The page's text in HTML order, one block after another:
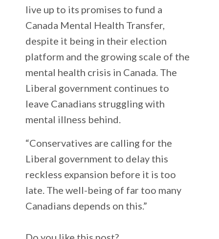
live up to its promises to fund a
Canada Mental Health Transfer,
despite it being in their election
platform and the growing scale of the
mental health crisis in Canada. The
Liberal government continues to
leave Canadians struggling with
mental illness behind.
“Conservatives are calling for the
Liberal government to delay this
reckless expansion before it is too
late. The well-being of far too many
Canadians depends on this.”